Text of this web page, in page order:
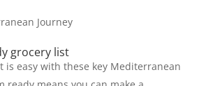
Journey
grocery list
is easy with these key Mediterranean